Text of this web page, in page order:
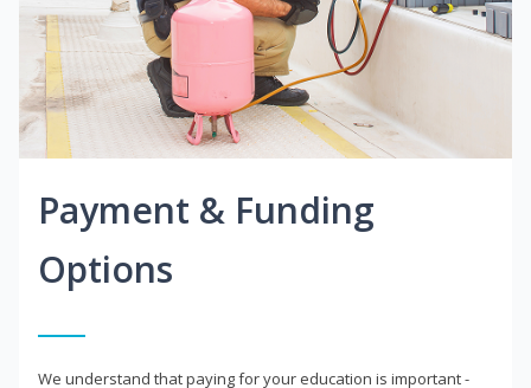
Payment & Funding
Options
We understand that paying for your education is important -